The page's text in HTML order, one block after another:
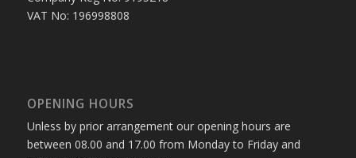
VAT No: 196998808
OPENING HOURS
Unless by prior arrangement our opening hours are
between 08.00 and 17.00 from Monday to Friday and